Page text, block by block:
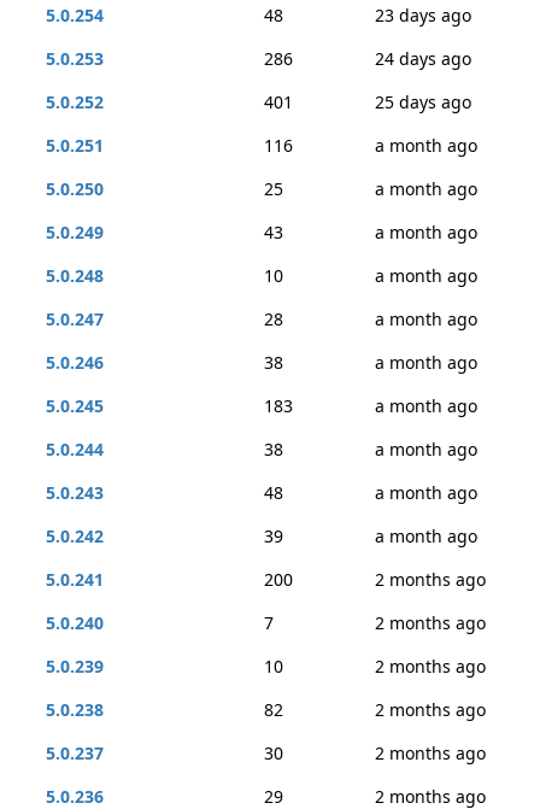
5.0.254
48
23 days ago
5.0.253
286
24 days ago
5.0.252
401
25 days ago
5.0.251
116
a month ago
5.0.250
25
a month ago
5.0.249
43
a month ago
5.0.248
10
a month ago
5.0.247
28
a month ago
5.0.246
38
a month ago
5.0.245
183
a month ago
5.0.244
38
a month ago
5.0.243
48
a month ago
5.0.242
39
a month ago
5.0.241
200
2 months ago
5.0.240
7
2 months ago
5.0.239
10
2 months ago
5.0.238
82
2 months ago
5.0.237
30
2 months ago
5.0.236
29
2 months ago